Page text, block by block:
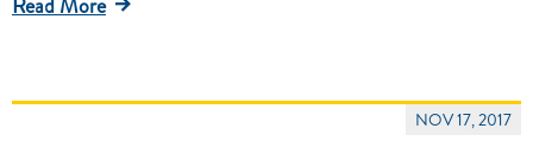
NOV 17, 2017